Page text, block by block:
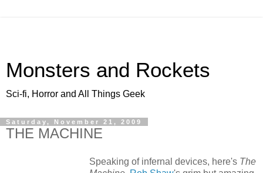
Monsters and Rockets
Sci-fi, Horror and All Things Geek
Saturday, November 21, 2009
THE MACHINE
Speaking of infernal devices, here's The